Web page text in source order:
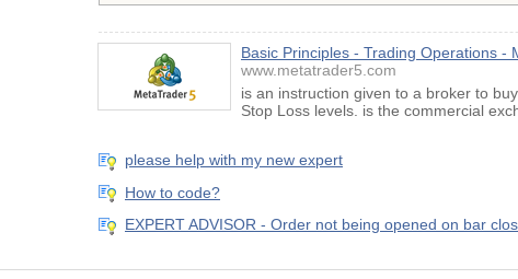
Basic Principles - Trading Operations -
www.metatrader5.com
is an instruction given to a broker to
Stop Loss levels. is the commercial
please help with my new expert
How to code?
EXPERT ADVISOR - Order not being opened on bar